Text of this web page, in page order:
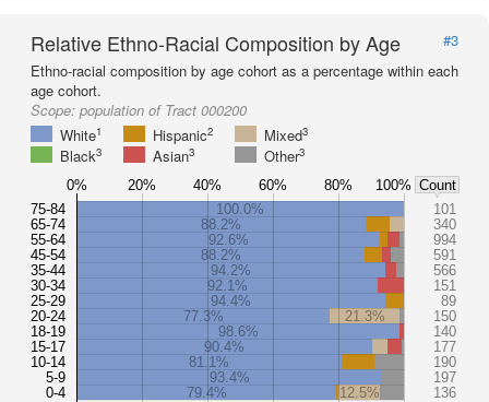
Relative Ethno-Racial Composition by Age
#3
Ethno-racial composition by age cohort as a percentage within each
age cohort.
Scope: population of Tract 000200
White1 Hispanic2 Mixed3
Black3 Asian3 Other3
75-84
65-74
55-64
45-54
35-44
30-34
25-29
20-24
18-19
15-17
10-14
5-9
0-4
100.0%
101
88.2%
340
92.6%
994
88.2%
591
94.2%
566
92.1%
151
94.4%
89
77.3%
21.3%
150
98.6%
140
90.4%
177
81.1%
190
93.4%
197
79.4%
12.5% 136
0% 20% 40% 60% 80% 100% Count